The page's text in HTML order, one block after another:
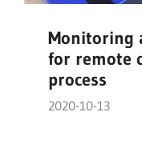
Monitoring
for remote
process
2020-10-13